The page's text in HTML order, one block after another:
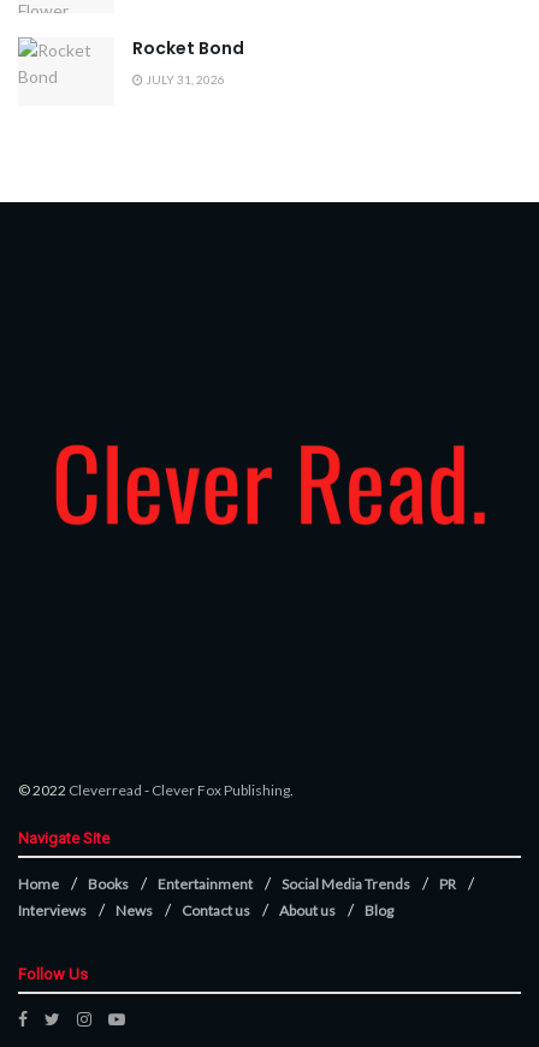
Rocket Bond
JULY 31, 2026
© 2022 Cleverread - Clever Fox Publishing.
Navigate Site
Home Books Entertainment Social Media Trends
PR
Interviews
News Contact us About us Blog
Follow Us